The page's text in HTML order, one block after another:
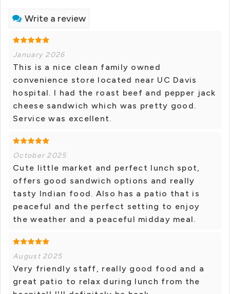
Write a review
January 2026
This is a nice clean family owned
convenience store located near UC Davis
hospital. I had the roast beef and pepper jack
cheese sandwich which was pretty good.
Service was excellent.
October 2025
Cute little market and perfect lunch spot,
offers good sandwich options and really
tasty Indian food. Also has a patio that is
peaceful and the perfect setting to enjoy
the weather and a peaceful midday meal.
August 2025
Very friendly staff, really good food and a
great patio to relax during lunch from the